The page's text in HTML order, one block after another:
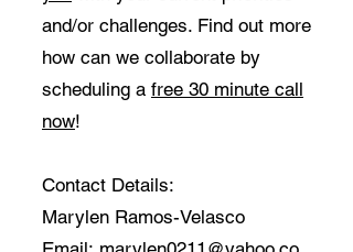
and/or challenges. Find out more
how can we collaborate by
scheduling a free 30 minute call
now!
Contact Details:
Marylen Ramos-Velasco